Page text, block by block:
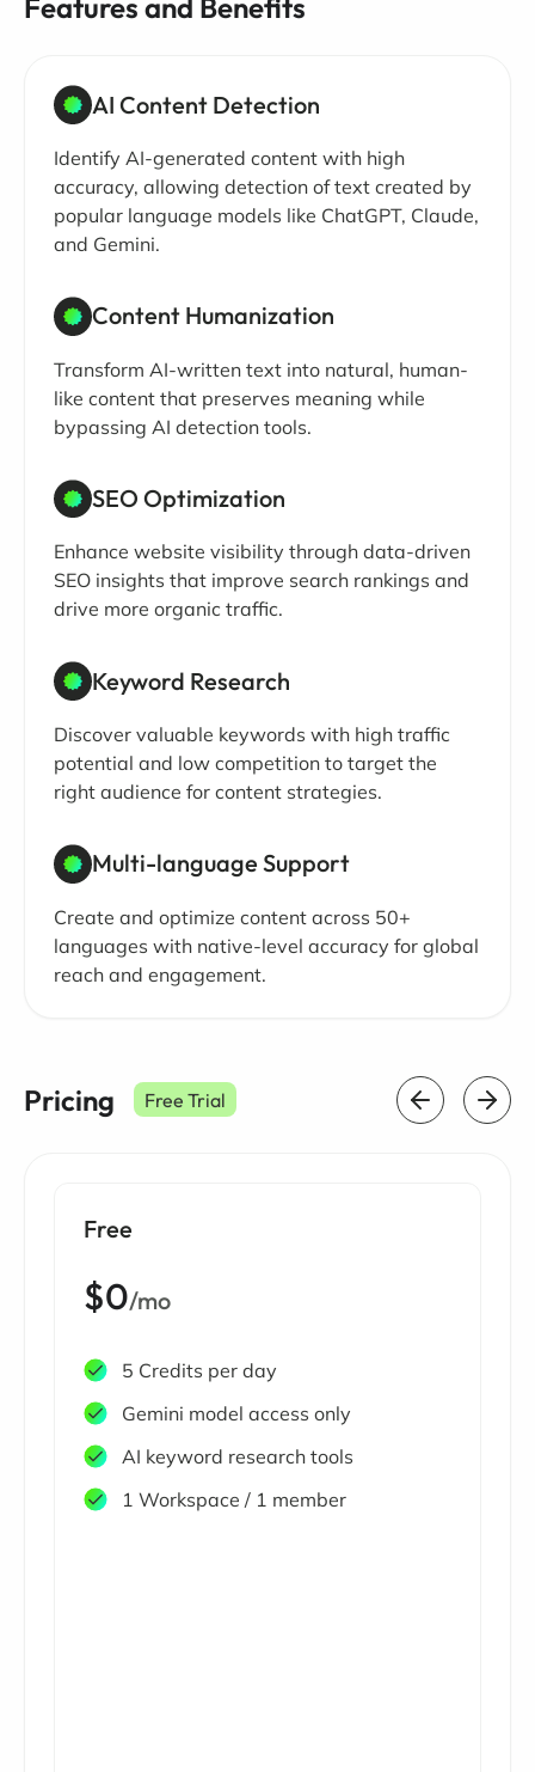
Features and Benefits
AI Content Detection
Identify AI-generated content with high
accuracy, allowing detection of text created by
popular language models like ChatGPT, Claude,
and Gemini.
Content Humanization
Transform AI-written text into natural, human-
like content that preserves meaning while
bypassing AI detection tools.
SEO Optimization
Enhance website visibility through data-driven
SEO insights that improve search rankings and
drive more organic traffic.
Keyword Research
Discover valuable keywords with high traffic
potential and low competition to target the
right audience for content strategies.
Multi-language Support
Create and optimize content across 50+
languages with native-level accuracy for global
reach and engagement.
Pricing Free Trial
Free
$0/mo
5 Credits per day
Gemini model access only
AI keyword research tools
1 Workspace / 1 member